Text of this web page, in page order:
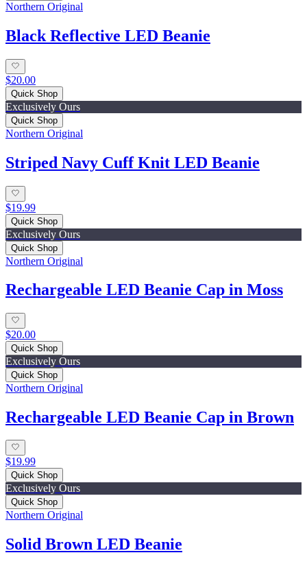
Northern Original
Black Reflective LED Beanie
$20.00
Quick Shop
Exclusively Ours
Quick Shop
Northern Original
Striped Navy Cuff Knit LED Beanie
$19.99
Quick Shop
Exclusively Ours
Quick Shop
Northern Original
Rechargeable LED Beanie Cap in Moss
$20.00
Quick Shop
Exclusively Ours
Quick Shop
Northern Original
Rechargeable LED Beanie Cap in Brown
$19.99
Quick Shop
Exclusively Ours
Quick Shop
Northern Original
Solid Brown LED Beanie